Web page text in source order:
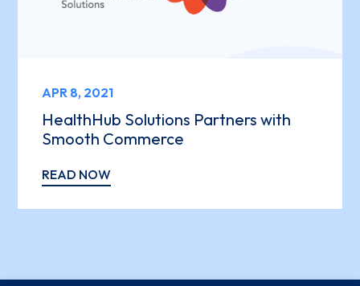
APR 8, 2021
HealthHub Solutions Partners with
Smooth Commerce
READ NOW